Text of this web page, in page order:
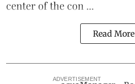
center of the con ...
Read More
ADVERTISEMENT